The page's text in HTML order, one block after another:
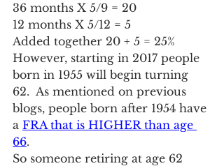
36 months X 5/9 = 20
12 months X 5/12 = 5
Added together 20 + 5 = 25%
However, starting in 2017 people
born in 1955 will begin turning
62.  As mentioned on previous
blogs, people born after 1954 have
a FRA that is HIGHER than age
66.
So someone retiring at age 62